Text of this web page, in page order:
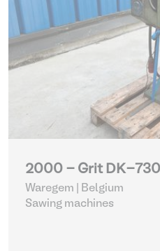
2000 - Grit DK-
Waregem | Belgium
Sawing machines